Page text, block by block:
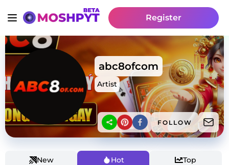
Register
abc8ofcom
Artist
FOLLOW
New Hot Top